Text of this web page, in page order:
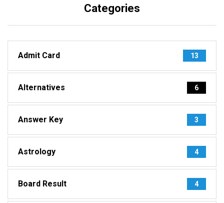
Categories
Admit Card 13
Alternatives 6
Answer Key 3
Astrology 4
Board Result 4